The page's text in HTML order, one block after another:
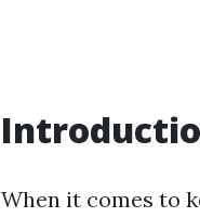
When it comes to